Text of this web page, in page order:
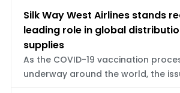
Silk Way West Airlines stands
leading role in global
supplies
As the COVID-19 vaccination
underway around the world, the